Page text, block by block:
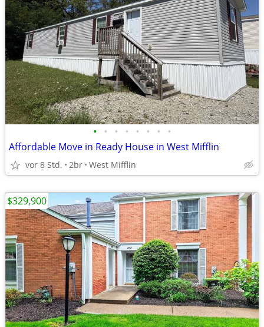
• • • • • • • •
Affordable Move in Ready House in West Mifflin
vor 8 Std. 2br West Mifflin
$329,900